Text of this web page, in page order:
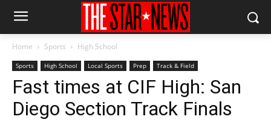
Home Sports High School
Sports High School Local Sports Prep Track & Field
Fast times at CIF High: San
Diego Section Track Finals